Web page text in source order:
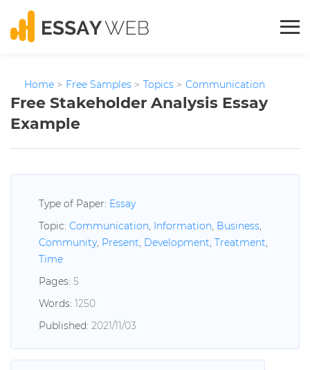
Home > Free Samples > Topics > Communication
Free Stakeholder Analysis Essay
Example
Type of Paper: Essay
Topic: Communication, Information, Business,
Community, Present, Development, Treatment,
Time
Pages: 5
Words: 1250
Published: 2021/11/03